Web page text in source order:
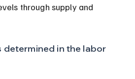
through supply and
determined in the labor